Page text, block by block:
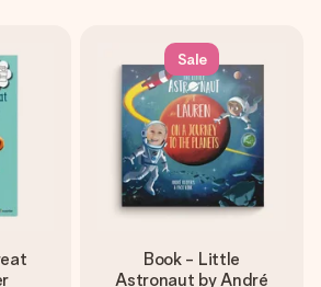
Sale
Book - Little
Astronaut by André